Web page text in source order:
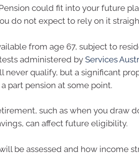
could fit into your future
do not expect to rely on it
from age 67, subject to
administered by Services
never qualify, but a significant
part pension at some point.
such as when you draw
can affect future eligibility.
be assessed and how income